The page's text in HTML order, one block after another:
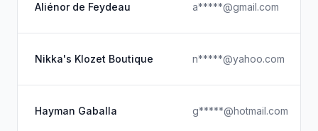
Aliénor de Feydeau a*****@gmail.com
Nikka's Klozet Boutique n*****@yahoo.com
Hayman Gaballa g*****@hotmail.com